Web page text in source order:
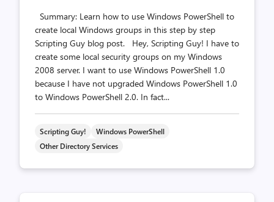
Summary: Learn how to use Windows PowerShell to
create local Windows groups in this step by step
Scripting Guy blog post. Hey, Scripting Guy! I have to
create some local security groups on my Windows
2008 server. I want to use Windows PowerShell 1.0
because I have not upgraded Windows PowerShell 1.0
to Windows PowerShell 2.0. In fact...
Scripting Guy!
Windows PowerShell
Other Directory Services